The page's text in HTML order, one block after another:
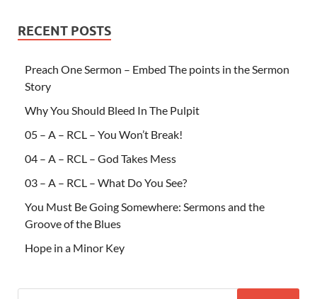
RECENT POSTS
Preach One Sermon – Embed The points in the Sermon
Story
Why You Should Bleed In The Pulpit
05 – A – RCL – You Won’t Break!
04 – A – RCL – God Takes Mess
03 – A – RCL – What Do You See?
You Must Be Going Somewhere: Sermons and the
Groove of the Blues
Hope in a Minor Key